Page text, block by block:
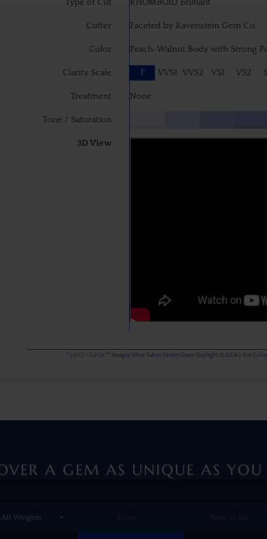
Cutter Faceted by Ravenstein Gem Co.
Color Peach-Walnut Body with Strong
Clarity Scale F VVS1 VVS2 VS1 VS2
Treatment None
Tone / Saturation
3D View
* 1.0 Ct = 0.2 Gr ** Images Were Taken Under Open Daylight (6,500K), For
A GEM AS UNIQUE AS YOU